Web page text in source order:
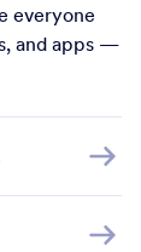
everyone
and apps —